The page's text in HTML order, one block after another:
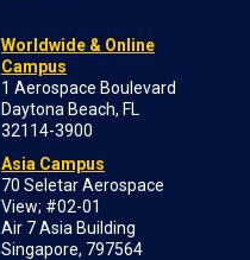
Worldwide & Online
Campus
1 Aerospace Boulevard
Daytona Beach, FL
32114-3900
Asia Campus
70 Seletar Aerospace
View; #02-01
Air 7 Asia Building
Singapore, 797564